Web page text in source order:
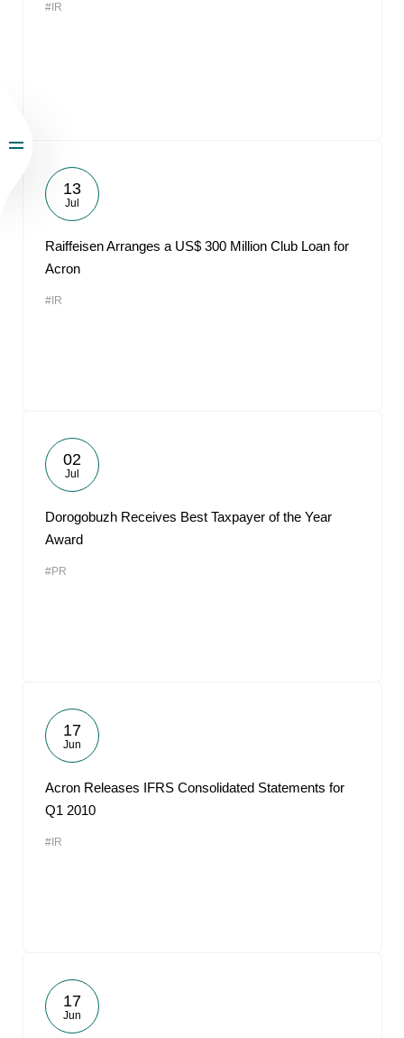
#IR
13
Jul
Raiffeisen Arranges a US$ 300 Million Club Loan for
Acron
#IR
02
Jul
Dorogobuzh Receives Best Taxpayer of the Year
Award
#PR
17
Jun
Acron Releases IFRS Consolidated Statements for
Q1 2010
#IR
17
Jun